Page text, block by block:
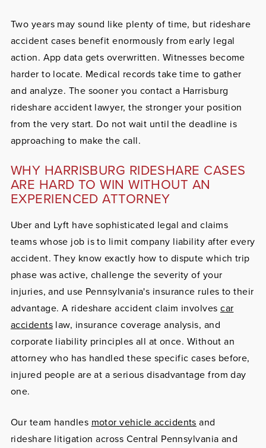
Two years may sound like plenty of time, but rideshare
accident cases benefit enormously from early legal
action. App data gets overwritten. Witnesses become
harder to locate. Medical records take time to gather
and analyze. The sooner you contact a Harrisburg
rideshare accident lawyer, the stronger your position
from the very start. Do not wait until the deadline is
approaching to make the call.
WHY HARRISBURG RIDESHARE CASES
ARE HARD TO WIN WITHOUT AN
EXPERIENCED ATTORNEY
Uber and Lyft have sophisticated legal and claims
teams whose job is to limit company liability after every
accident. They know exactly how to dispute which trip
phase was active, challenge the severity of your
injuries, and use Pennsylvania's insurance rules to their
advantage. A rideshare accident claim involvescar
accidentslaw, insurance coverage analysis, and
corporate liability principles all at once. Without an
attorney who has handled these specific cases before,
injured people are at a serious disadvantage from day
one.
Our team handles motor vehicle accidents and
rideshare litigation across Central Pennsylvania and